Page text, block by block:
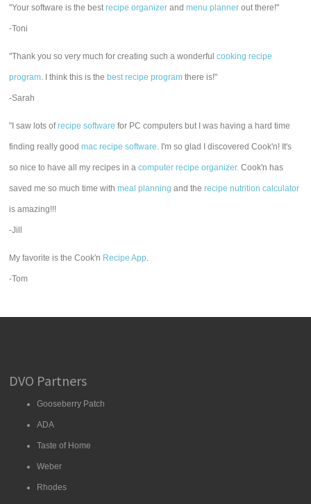
"Your software is the bestrecipe organizer andmenu planner out there!"
-Toni
"Thank you so very much for creating such a wonderfulcooking recipe
program. I think this is the best recipe program there is!"
-Sarah
"I saw lots ofrecipe software for PC computers but I was having a hard time
finding really goodmac recipe software. I'm so glad I discovered Cook'n! It's
so nice to have all my recipes in acomputer recipe organizer. Cook'n has
saved me so much time withmeal planning and therecipe nutrition calculator
is amazing!!!
-Jill
My favorite is the Cook'n Recipe App.
-Tom
DVO Partners
Gooseberry Patch
ADA
Taste of Home
Weber
Rhodes